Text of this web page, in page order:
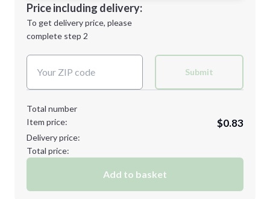
Next Step
Decoration Location
1st
location:
Decoration Method:
Price including delivery:
To get delivery price, please
complete step 2
Submit
Total number
Item price:
$0.83
Delivery price:
Total price:
Add to basket